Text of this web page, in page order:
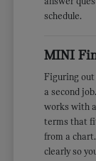
schedule.
MINI
Figuring out
a second
works with
terms that
from a
clearly so